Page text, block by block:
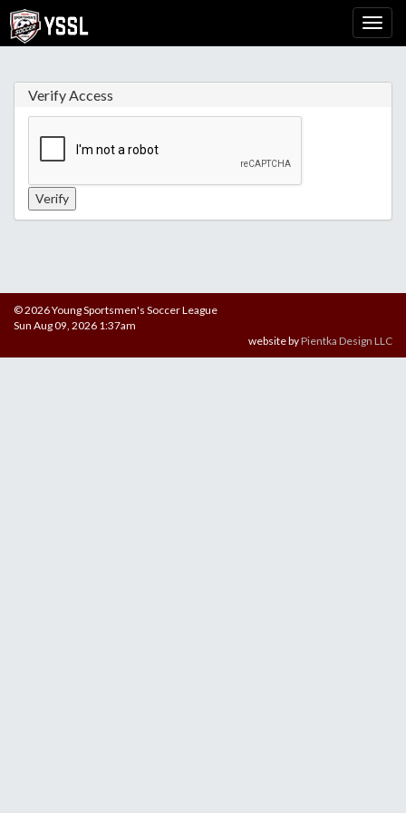
Verify Access
© 2026 Young Sportsmen's Soccer League
Sun Aug 09, 2026 1:37am
website byPientka Design LLC